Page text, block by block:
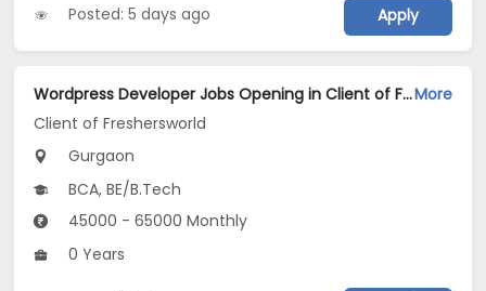
Posted: 5 days ago Apply
Wordpress Developer Jobs Opening in Client of Freshersworld at GurgaonMore
Client of Freshersworld
Gurgaon
BCA, BE/B.Tech
45000 - 65000 Monthly
0 Years